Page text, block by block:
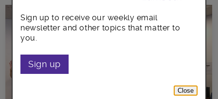
Sign up to receive our weekly email
newsletter and other topics that matter to
you.
Sign up
Close